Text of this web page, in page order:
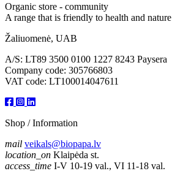
Organic store - community
A range that is friendly to health and nature
Žaliuomenė, UAB
A/S: LT89 3500 0100 1227 8243 Paysera
Company code: 305766803
VAT code: LT100014047611
Shop / Information
mail veikals@biopapa.lv
location_on Klaipėda st.
access_time I-V 10-19 val., VI 11-18 val.